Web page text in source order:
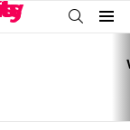
SEARCH
Menu